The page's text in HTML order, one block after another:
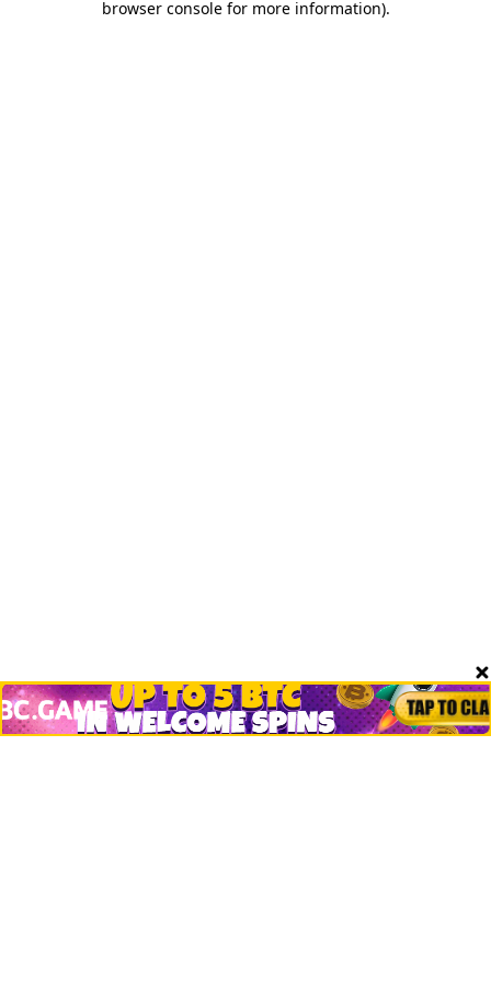
browser console for more information).